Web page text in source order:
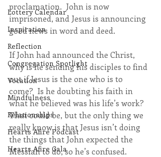
Lottery Calendar
Inspiration
Reflection
Congregation Spotlight
Vocation
Mindfulness
Relationships
Hearts Afire Podcast
Hearts Afire Gala
proclamation.  John is now
imprisoned, and Jesus is announcing
good news in word and deed.
If John had announced the Christ,
why is he sending his disciples to find
out if Jesus is the one who is to
come?  Is he doubting his faith in
what he believed was his life’s work?
That could be, but the only thing we
really know is that Jesus isn’t doing
the things that John expected the
Messiah to do, so he’s confused.